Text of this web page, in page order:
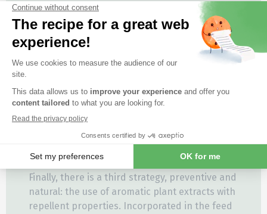
A second control method is the spraying of
powder containing silica and diatomaceous
earth to mechanically neutralize the red mites.
These methods are rarely used because they
expensive.
Nor-Mite®: A natural combination
of aromatic plant extracts with
repellent properties
Finally, there is a third strategy, preventive and
natural: the use of aromatic plant extracts with
repellent properties. Incorporated in the feed